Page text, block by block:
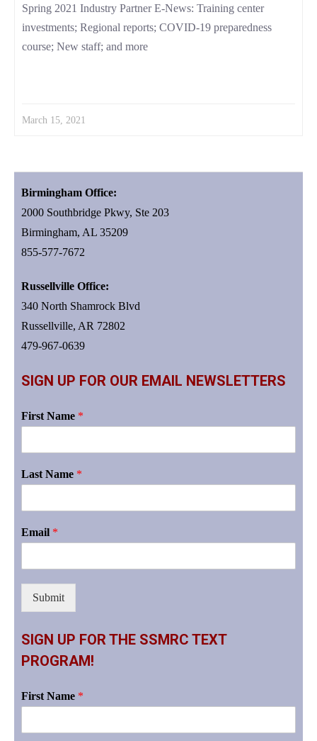
Spring 2021 Industry Partner E-News: Training center
investments; Regional reports; COVID-19 preparedness
course; New staff; and more
March 15, 2021
Birmingham Office:
2000 Southbridge Pkwy, Ste 203
Birmingham, AL 35209
855-577-7672
Russellville Office:
340 North Shamrock Blvd
Russellville, AR 72802
479-967-0639
SIGN UP FOR OUR EMAIL NEWSLETTERS
First Name *
Last Name *
Email *
Submit
SIGN UP FOR THE SSMRC TEXT
PROGRAM!
First Name *